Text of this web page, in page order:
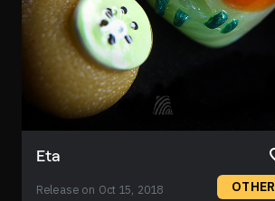
Eta
Release on Oct 15, 2018 OTHER